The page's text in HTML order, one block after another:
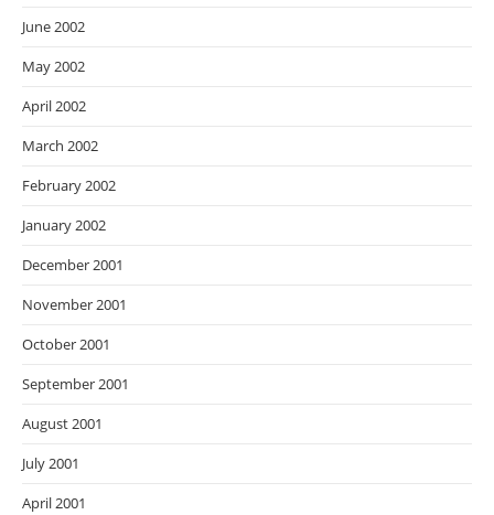
June 2002
May 2002
April 2002
March 2002
February 2002
January 2002
December 2001
November 2001
October 2001
September 2001
August 2001
July 2001
April 2001